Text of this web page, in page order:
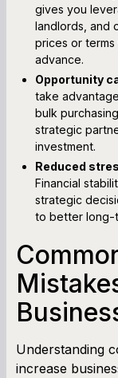
gives you
landlords, and
prices or
advance.
Opportunity
take
bulk
strategic
investment.
Reduced
Financial
strategic
to better long-
Understanding
increase